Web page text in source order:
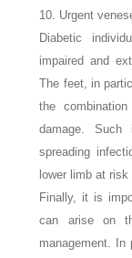
10. Urgent
Diabetic
impaired and
The feet, in
the
damage. Such
spreading
lower limb at
Finally, it is
can arise on
management. In